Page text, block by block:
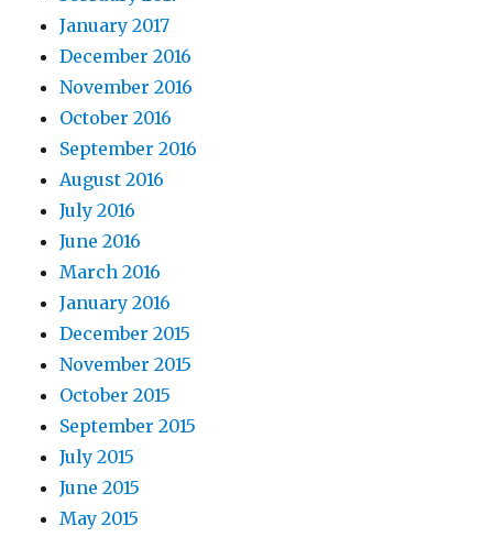
January 2017
December 2016
November 2016
October 2016
September 2016
August 2016
July 2016
June 2016
March 2016
January 2016
December 2015
November 2015
October 2015
September 2015
July 2015
June 2015
May 2015